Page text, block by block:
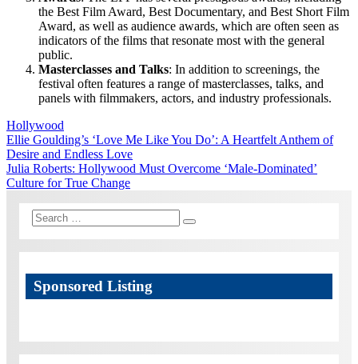
the Best Film Award, Best Documentary, and Best Short Film
Award, as well as audience awards, which are often seen as
indicators of the films that resonate most with the general
public.
Masterclasses and Talks: In addition to screenings, the
festival often features a range of masterclasses, talks, and
panels with filmmakers, actors, and industry professionals.
Hollywood
Post
navigation
Previous
Post:
Ellie Goulding’s ‘Love Me Like You Do’: A Heartfelt Anthem of
Desire and Endless Love
Next
Post:
Julia Roberts: Hollywood Must Overcome ‘Male-Dominated’
Culture for True Change
Search
for:
Search
Sponsored Listing